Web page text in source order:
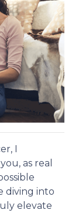
I
as real
diving into
elevate